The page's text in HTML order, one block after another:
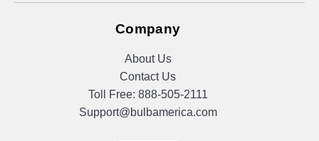
Company
About Us
Contact Us
Toll Free: 888-505-2111
Support@bulbamerica.com